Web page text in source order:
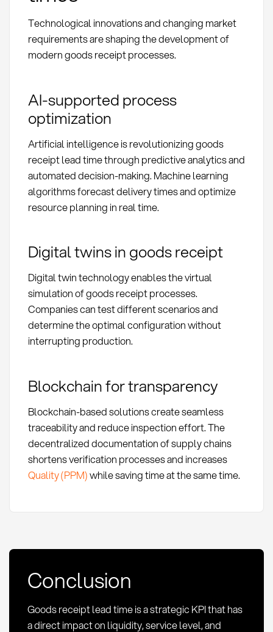
Technological innovations and changing market
requirements are shaping the development of
modern goods receipt processes.
AI-supported process
optimization
Artificial intelligence is revolutionizing goods
receipt lead time through predictive analytics and
automated decision-making. Machine learning
algorithms forecast delivery times and optimize
resource planning in real time.
Digital twins in goods receipt
Digital twin technology enables the virtual
simulation of goods receipt processes.
Companies can test different scenarios and
determine the optimal configuration without
interrupting production.
Blockchain for transparency
Blockchain-based solutions create seamless
traceability and reduce inspection effort. The
decentralized documentation of supply chains
shortens verification processes and increases
Quality (PPM)while saving time at the same time.
Conclusion
Goods receipt lead time is a strategic KPI that has
a direct impact on liquidity, service level, and